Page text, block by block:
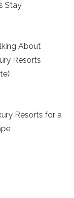
Stay
About
Resorts
Resorts for a